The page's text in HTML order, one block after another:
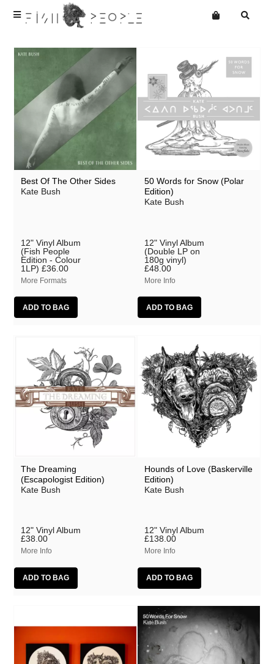
Terms
Privacy
Want an online store?
Best Of The Other Sides
Kate Bush
12" Vinyl Album
(Fish People
Edition - Colour
1LP) £36.00
More Formats
50 Words for Snow (Polar
Edition)
Kate Bush
12" Vinyl Album
(Double LP on
180g vinyl)
£48.00
More Info
The Dreaming
(Escapologist Edition)
Kate Bush
12" Vinyl Album
£38.00
More Info
Hounds of Love (Baskerville
Edition)
Kate Bush
12" Vinyl Album
£138.00
More Info